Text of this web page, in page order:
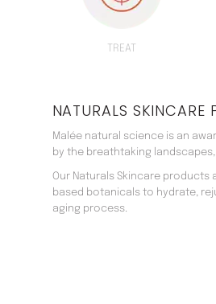
TREAT
NATURALS SKINCARE
Malée natural science is an
by the breathtaking
Our Naturals Skincare
based botanicals to hydrate,
aging process.